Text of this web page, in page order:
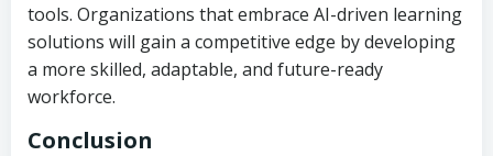
tools. Organizations that embrace AI-driven learning
solutions will gain a competitive edge by developing
a more skilled, adaptable, and future-ready
workforce.
Conclusion